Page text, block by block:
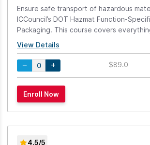
Ensure safe transport of hazardous
ICCouncil’s DOT Hazmat Function-
Packaging. This course covers
View Details
$89.0
4.5/5